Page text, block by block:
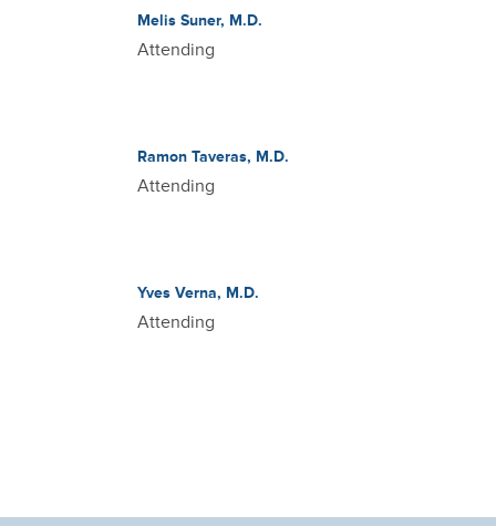
Melis Suner, M.D.
Attending
Ramon Taveras, M.D.
Attending
Yves Verna, M.D.
Attending